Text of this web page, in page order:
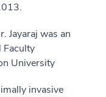
Jayaraj was an
Faculty
University
invasive